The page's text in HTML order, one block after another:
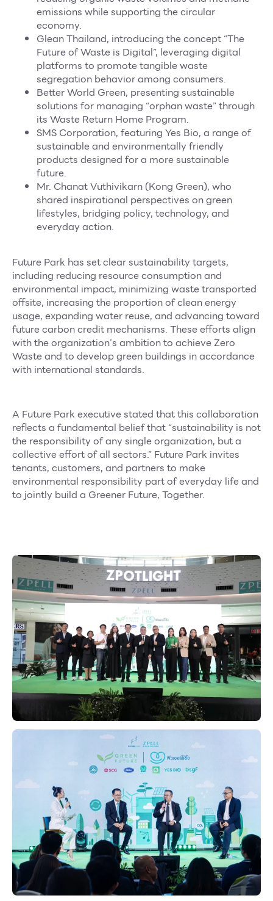
emissions while supporting the circular
economy.
Glean Thailand, introducing the concept “The
Future of Waste is Digital”, leveraging digital
platforms to promote tangible waste
segregation behavior among consumers.
Better World Green, presenting sustainable
solutions for managing “orphan waste” through
its Waste Return Home Program.
SMS Corporation, featuring Yes Bio, a range of
sustainable and environmentally friendly
products designed for a more sustainable
future.
Mr. Chanat Vuthivikarn (Kong Green), who
shared inspirational perspectives on green
lifestyles, bridging policy, technology, and
everyday action.
Future Park has set clear sustainability targets,
including reducing resource consumption and
environmental impact, minimizing waste transported
offsite, increasing the proportion of clean energy
usage, expanding water reuse, and advancing toward
future carbon credit mechanisms. These efforts align
with the organization’s ambition to achieve Zero
Waste and to develop green buildings in accordance
with international standards.
A Future Park executive stated that this collaboration
reflects a fundamental belief that “sustainability is not
the responsibility of any single organization, but a
collective effort of all sectors.” Future Park invites
tenants, customers, and partners to make
environmental responsibility part of everyday life and
to jointly build a Greener Future, Together.